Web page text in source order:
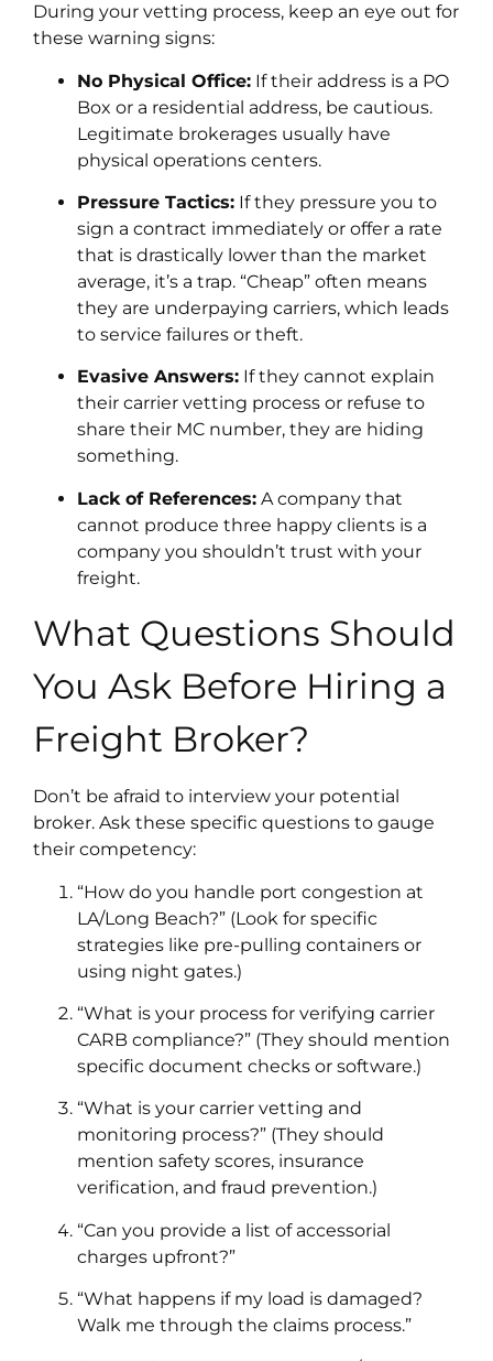
During your vetting process, keep an eye out for
these warning signs:
No Physical Office: If their address is a PO
Box or a residential address, be cautious.
Legitimate brokerages usually have
physical operations centers.
Pressure Tactics: If they pressure you to
sign a contract immediately or offer a rate
that is drastically lower than the market
average, it’s a trap. “Cheap” often means
they are underpaying carriers, which leads
to service failures or theft.
Evasive Answers: If they cannot explain
their carrier vetting process or refuse to
share their MC number, they are hiding
something.
Lack of References: A company that
cannot produce three happy clients is a
company you shouldn’t trust with your
freight.
What Questions Should
You Ask Before Hiring a
Freight Broker?
Don’t be afraid to interview your potential
broker. Ask these specific questions to gauge
their competency:
“How do you handle port congestion at
LA/Long Beach?” (Look for specific
strategies like pre-pulling containers or
using night gates.)
“What is your process for verifying carrier
CARB compliance?” (They should mention
specific document checks or software.)
“What is your carrier vetting and
monitoring process?” (They should
mention safety scores, insurance
verification, and fraud prevention.​)
“Can you provide a list of accessorial
charges upfront?”
“What happens if my load is damaged?
Walk me through the claims process.”